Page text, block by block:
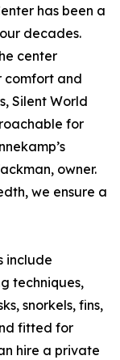
has been a
decades.
center
comfort and
Silent World
for
owner.
we ensure a
include
techniques,
snorkels, fins,
fitted for
hire a private